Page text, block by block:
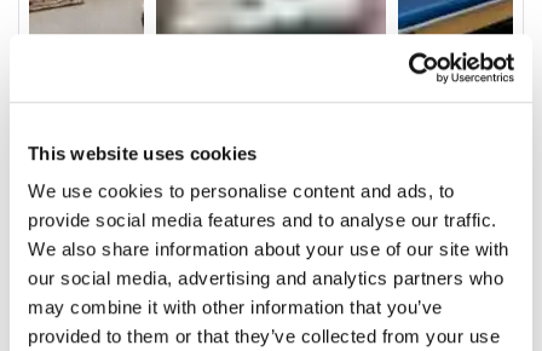
This website uses cookies
We use cookies to personalise content and ads, to
provide social media features and to analyse our traffic.
We also share information about your use of our site with
our social media, advertising and analytics partners who
may combine it with other information that you’ve
provided to them or that they’ve collected from your use
Video
Service & Amenities
Our Staff